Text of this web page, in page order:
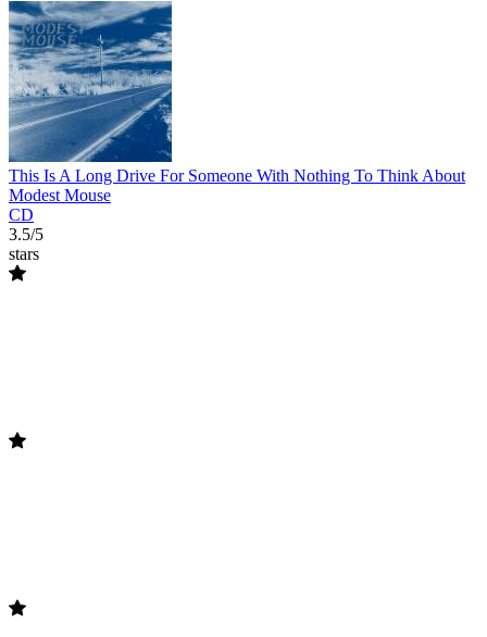
This Is A Long Drive For Someone With Nothing To Think About
Modest Mouse
CD
3.5/5
stars